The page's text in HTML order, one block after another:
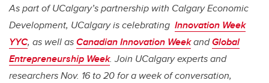
As part of UCalgary’s partnership with Calgary Economic
Development, UCalgary is celebrating Innovation Week
YYC, as well asCanadian Innovation WeekandGlobal
Entrepreneurship Week. Join UCalgary experts and
researchers Nov. 16 to 20 for a week of conversation,